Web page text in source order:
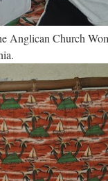
Anglican Church